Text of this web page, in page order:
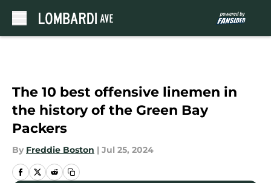
The 10 best offensive linemen in
the history of the Green Bay
Packers
By Freddie Boston | Jul 25, 2024